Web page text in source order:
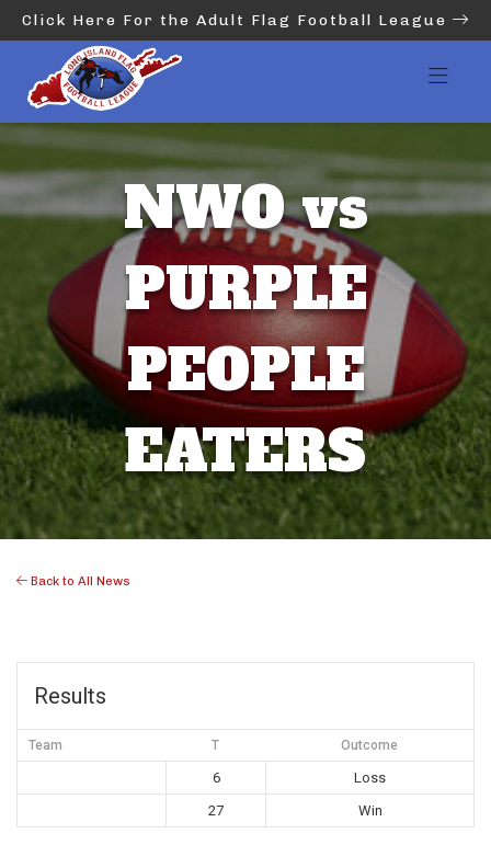
Click Here For the Adult Flag Football League
NWO vs
PURPLE
PEOPLE
EATERS
Back to All News
Results
Team T Outcome
6
Loss
27
Win